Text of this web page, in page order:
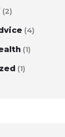
(2)
(4)
(1)
(1)